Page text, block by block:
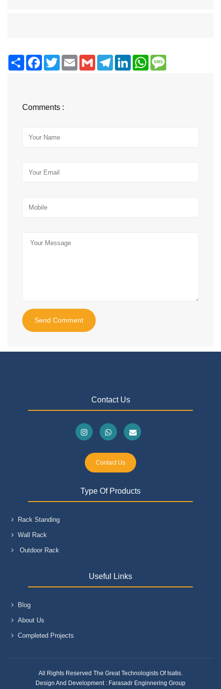
Share FacebookTwitter Email Gmail TelegramLinkedInWhatsApp
Comments :
Send Comment
Contact Us
Contact Us
Type Of Products
Rack Standing
Wall Rack
Outdoor Rack
Useful Links
Blog
About Us
Completed Projects
All Rights Reserved The Great Technologists Of Isatis.
Design And Development : Farasadr Enginnering Group